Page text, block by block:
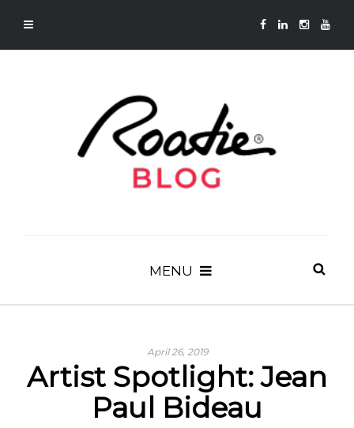
MENU
April 26, 2019
Artist Spotlight: Jean
Paul Bideau